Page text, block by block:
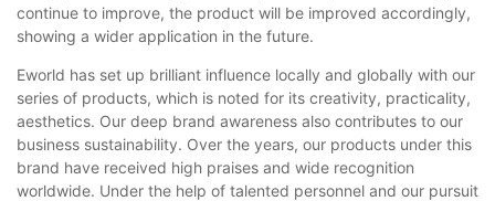
continue to improve, the product will be improved accordingly,
showing a wider application in the future.
Eworld has set up brilliant influence locally and globally with our
series of products, which is noted for its creativity, practicality,
aesthetics. Our deep brand awareness also contributes to our
business sustainability. Over the years, our products under this
brand have received high praises and wide recognition
worldwide. Under the help of talented personnel and our pursuit